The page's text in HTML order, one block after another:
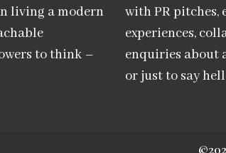
living a modern
to think –
with PR
experiences,
enquiries about
or just to say